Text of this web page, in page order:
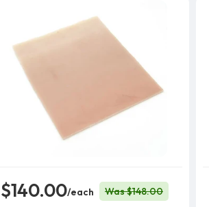
$140.00/each Was $148.00